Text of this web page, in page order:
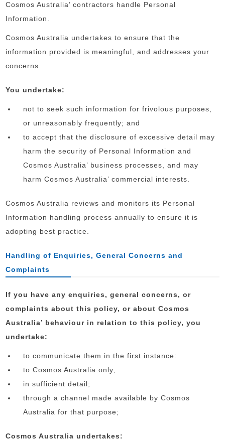
Cosmos Australia’ contractors handle Personal
Information.
Cosmos Australia undertakes to ensure that the
information provided is meaningful, and addresses your
concerns.
You undertake:
not to seek such information for frivolous purposes,
or unreasonably frequently; and
to accept that the disclosure of excessive detail may
harm the security of Personal Information and
Cosmos Australia’ business processes, and may
harm Cosmos Australia’ commercial interests.
Cosmos Australia reviews and monitors its Personal
Information handling process annually to ensure it is
adopting best practice.
Handling of Enquiries, General Concerns and
Complaints
If you have any enquiries, general concerns, or
complaints about this policy, or about Cosmos
Australia’ behaviour in relation to this policy, you
undertake:
to communicate them in the first instance:
to Cosmos Australia only;
in sufficient detail;
through a channel made available by Cosmos
Australia for that purpose;
Cosmos Australia undertakes: